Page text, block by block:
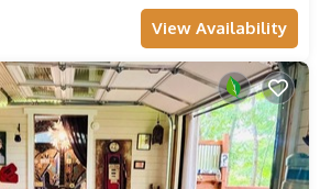
View Availability